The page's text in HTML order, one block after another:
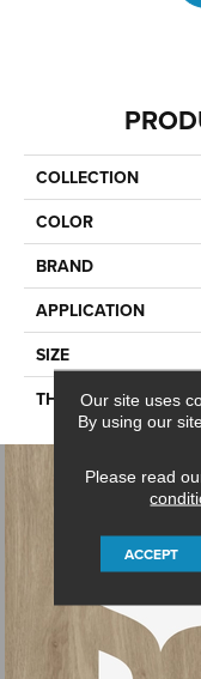
COLLECTION
COLOR
BRAND
APPLICATION
SIZE
THICKNESSOur site uses
By using our
Please read
ACCEPT